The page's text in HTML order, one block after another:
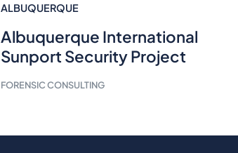
ALBUQUERQUE
Albuquerque International
Sunport Security Project
FORENSIC CONSULTING